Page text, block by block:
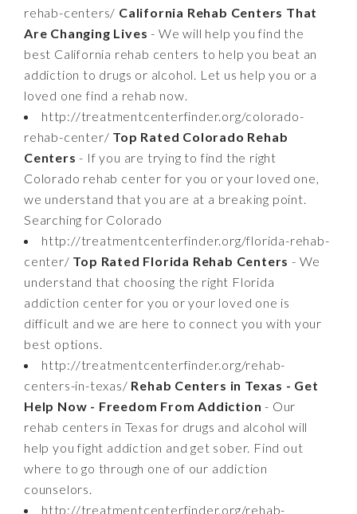
rehab-centers/ California Rehab Centers That
Are Changing Lives - We will help you find the
best California rehab centers to help you beat an
addiction to drugs or alcohol. Let us help you or a
loved one find a rehab now.
http://treatmentcenterfinder.org/colorado-
rehab-center/ Top Rated Colorado Rehab
Centers - If you are trying to find the right
Colorado rehab center for you or your loved one,
we understand that you are at a breaking point.
Searching for Colorado
http://treatmentcenterfinder.org/florida-rehab-
center/ Top Rated Florida Rehab Centers - We
understand that choosing the right Florida
addiction center for you or your loved one is
difficult and we are here to connect you with your
best options.
http://treatmentcenterfinder.org/rehab-
centers-in-texas/ Rehab Centers in Texas - Get
Help Now - Freedom From Addiction - Our
rehab centers in Texas for drugs and alcohol will
help you fight addiction and get sober. Find out
where to go through one of our addiction
counselors.
http://treatmentcenterfinder.org/rehab-